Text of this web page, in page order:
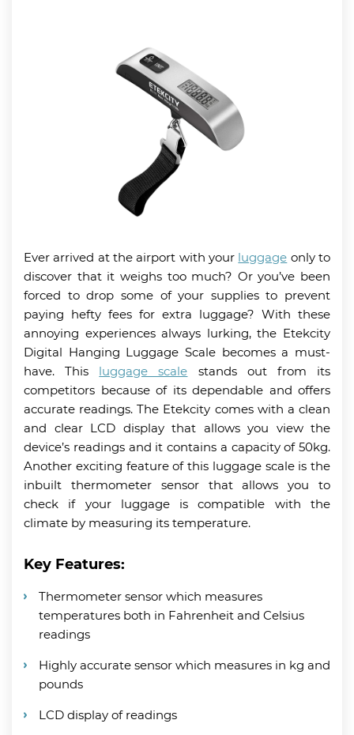
Ever arrived at the airport with your luggage only to
discover that it weighs too much? Or you’ve been
forced to drop some of your supplies to prevent
paying hefty fees for extra luggage? With these
annoying experiences always lurking, the Etekcity
Digital Hanging Luggage Scale becomes a must-
have. This luggage scale stands out from its
competitors because of its dependable and offers
accurate readings. The Etekcity comes with a clean
and clear LCD display that allows you view the
device’s readings and it contains a capacity of 50kg.
Another exciting feature of this luggage scale is the
inbuilt thermometer sensor that allows you to
check if your luggage is compatible with the
climate by measuring its temperature.
Key Features:
Thermometer sensor which measures
temperatures both in Fahrenheit and Celsius
readings
Highly accurate sensor which measures in kg and
pounds
LCD display of readings